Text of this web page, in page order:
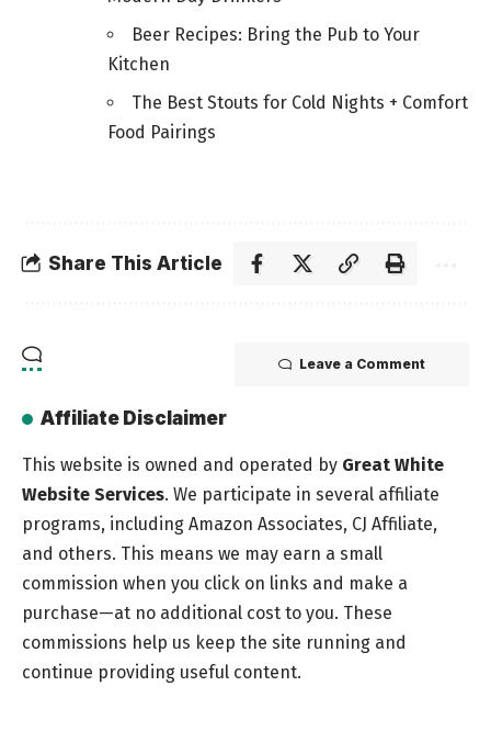
Beer Recipes: Bring the Pub to Your
Kitchen
The Best Stouts for Cold Nights + Comfort
Food Pairings
Share This Article
Leave a Comment
Affiliate Disclaimer
This website is owned and operated by Great White
Website Services. We participate in several affiliate
programs, including Amazon Associates, CJ Affiliate,
and others. This means we may earn a small
commission when you click on links and make a
purchase—at no additional cost to you. These
commissions help us keep the site running and
continue providing useful content.